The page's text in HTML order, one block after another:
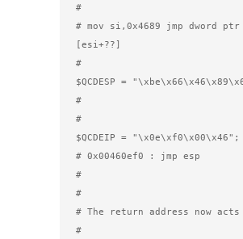
#
# mov si,0x4689 jmp dword ptr
[esi+??]
#
$QCDESP =
#
#
$QCDEIP =
# 0x00460ef0 : jmp esp
#
#
# The return address now acts
#